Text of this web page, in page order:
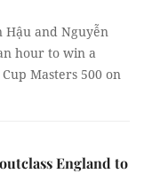
Hậu and Nguyễn
hour to win a
Masters 500 on
England to